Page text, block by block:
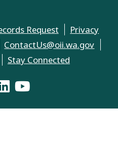
Request
Privacy
ContactUs@oii.wa.gov
Stay Connected